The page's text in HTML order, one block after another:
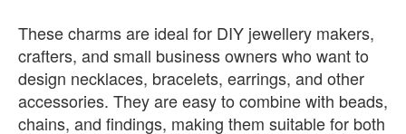
These charms are ideal for DIY jewellery makers,
crafters, and small business owners who want to
design necklaces, bracelets, earrings, and other
accessories. They are easy to combine with beads,
chains, and findings, making them suitable for both